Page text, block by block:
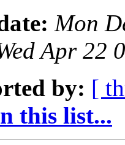
Mon
Apr 22
by: [
this list...